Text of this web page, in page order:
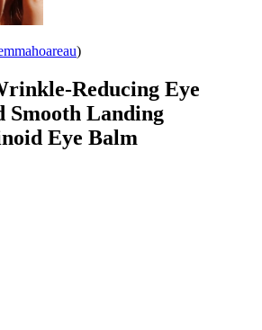
)
Reducing Eye
Smooth Landing
Eye Balm